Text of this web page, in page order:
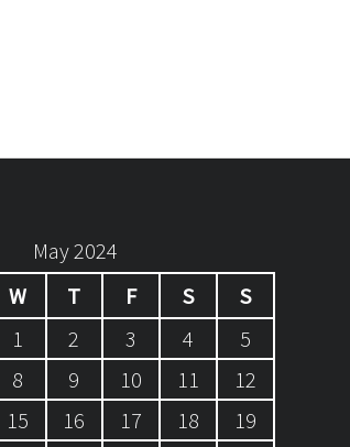
May 2024
W T F S
S
1
2 3 4
5
8 9 10 11
12
15 16 17 18 19